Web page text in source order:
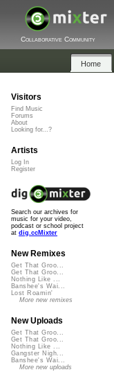
Collaborative Community
Home
Visitors
Find Music
Forums
About
Looking for...?
Artists
Log In
Register
Search our archives for
music for your video,
podcast or school project
at dig.ccMixter
New Remixes
Get That Groo...
Get That Groo...
Nothing Like ...
Banshee's Wai...
Lost Roamin'
More new remixes
New Uploads
Get That Groo...
Get That Groo...
Nothing Like ...
Gangster Nigh...
Banshee's Wai...
More new uploads